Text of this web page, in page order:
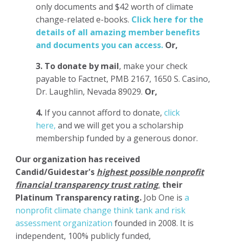
only documents and $42 worth of climate
change-related e-books. Click here for the
details of all amazing member benefits
and documents you can access. Or,
3. To donate by mail, make your check
payable to Factnet, PMB 2167, 1650 S. Casino,
Dr. Laughlin, Nevada 89029. Or,
4. If you cannot afford to donate, click
here, and we will get you a scholarship
membership funded by a generous donor.
Our organization has received
Candid/Guidestar's highest possible nonprofit
financial transparency trust rating, their
Platinum Transparency rating. Job One is a
nonprofit climate change think tank and risk
assessment organization founded in 2008. It is
independent, 100% publicly funded,